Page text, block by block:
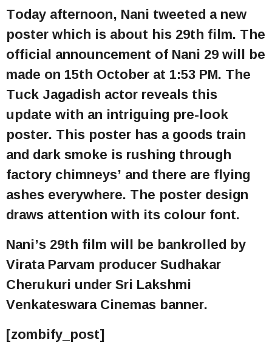
Today afternoon, Nani tweeted a new
poster which is about his 29th film. The
official announcement of Nani 29 will be
made on 15th October at 1:53 PM. The
Tuck Jagadish actor reveals this
update with an intriguing pre-look
poster. This poster has a goods train
and dark smoke is rushing through
factory chimneys’ and there are flying
ashes everywhere. The poster design
draws attention with its colour font.
Nani’s 29th film will be bankrolled by
Virata Parvam producer Sudhakar
Cherukuri under Sri Lakshmi
Venkateswara Cinemas banner.
[zombify_post]